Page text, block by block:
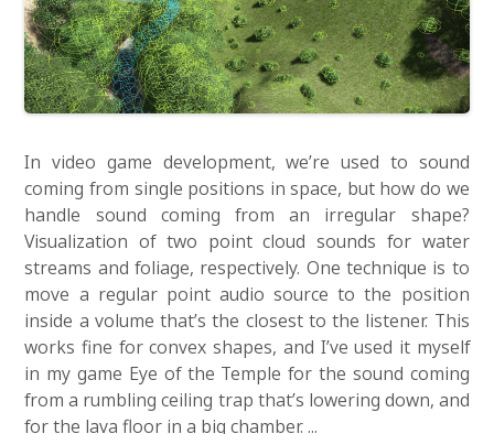
In video game development, we’re used to sound
coming from single positions in space, but how do we
handle sound coming from an irregular shape?
Visualization of two point cloud sounds for water
streams and foliage, respectively. One technique is to
move a regular point audio source to the position
inside a volume that’s the closest to the listener. This
works fine for convex shapes, and I’ve used it myself
in my game Eye of the Temple for the sound coming
from a rumbling ceiling trap that’s lowering down, and
for the lava floor in a big chamber. ...